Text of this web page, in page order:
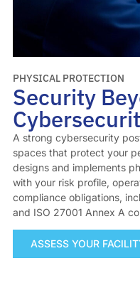
PHYSICAL PROTECTION
Security
A strong cybersecurity
spaces that protect your
designs and implements
with your risk profile,
compliance obligations,
and ISO 27001 Annex A
ASSESS YOUR